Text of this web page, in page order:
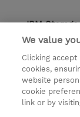
IBM
(SSE13DG-
1 Day |
booking
IMS
(CM122G)
We value
Clicking
cookies,
website
cookie
link or by